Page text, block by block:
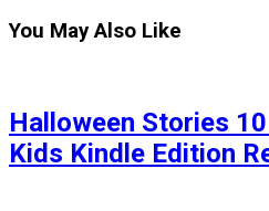
You May Also Like
Halloween Stories
Kids Kindle Edition